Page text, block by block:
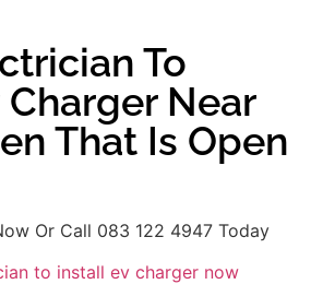
To
Near
That Is Open
Or Call 083 122 4947 Today
to install ev charger now